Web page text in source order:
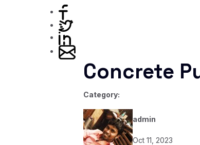
Concrete
Category:
admin
Oct 11, 2023